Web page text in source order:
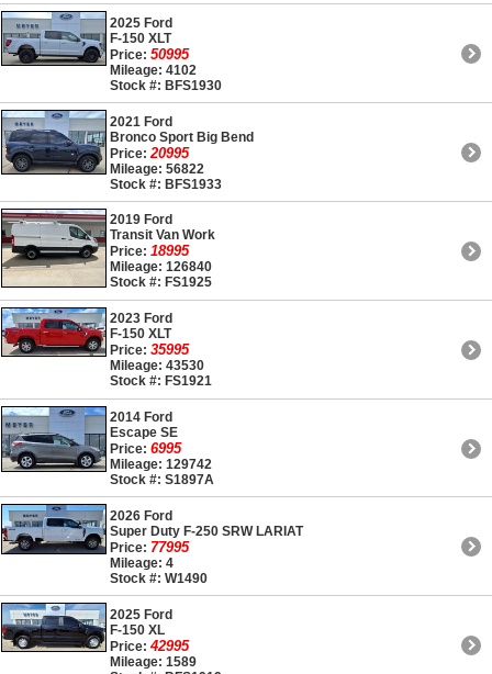
2025 Ford
F-150 XLT
Price: 50995
Mileage: 4102
Stock #: BFS1930
2021 Ford
Bronco Sport Big Bend
Price: 20995
Mileage: 56822
Stock #: BFS1933
2019 Ford
Transit Van Work
Price: 18995
Mileage: 126840
Stock #: FS1925
2023 Ford
F-150 XLT
Price: 35995
Mileage: 43530
Stock #: FS1921
2014 Ford
Escape SE
Price: 6995
Mileage: 129742
Stock #: S1897A
2026 Ford
Super Duty F-250 SRW LARIAT
Price: 77995
Mileage: 4
Stock #: W1490
2025 Ford
F-150 XL
Price: 42995
Mileage: 1589